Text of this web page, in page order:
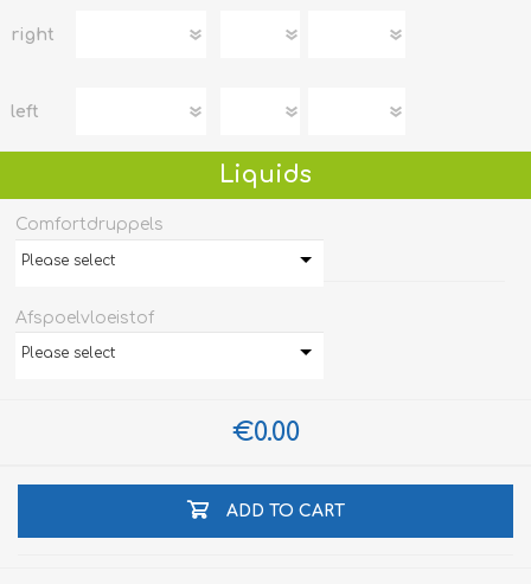
right
left
Liquids
Comfortdruppels
Please select
Afspoelvloeistof
Please select
€0.00
ADD TO CART